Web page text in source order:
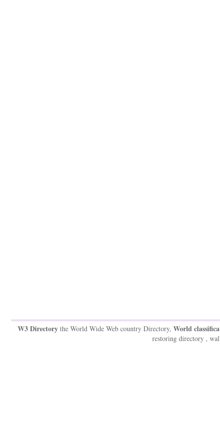
W3 Directory the World Wide Web country Directory, World
restoring directory ,